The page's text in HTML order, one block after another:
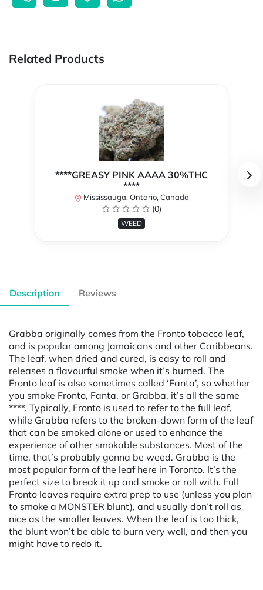
Related Products
****GREASY PINK AAAA 30%THC
****
Mississauga, Ontario, Canada
(0)
WEED
Description Reviews
Grabba originally comes from the Fronto tobacco leaf,
and is popular among Jamaicans and other Caribbeans.
The leaf, when dried and cured, is easy to roll and
releases a flavourful smoke when it’s burned. The
Fronto leaf is also sometimes called ‘Fanta’, so whether
you smoke Fronto, Fanta, or Grabba, it’s all the same
****. Typically, Fronto is used to refer to the full leaf,
while Grabba refers to the broken-down form of the leaf
that can be smoked alone or used to enhance the
experience of other smokable substances. Most of the
time, that’s probably gonna be weed. Grabba is the
most popular form of the leaf here in Toronto. It’s the
perfect size to break it up and smoke or roll with. Full
Fronto leaves require extra prep to use (unless you plan
to smoke a MONSTER blunt), and usually don’t roll as
nice as the smaller leaves. When the leaf is too thick,
the blunt won’t be able to burn very well, and then you
might have to redo it.